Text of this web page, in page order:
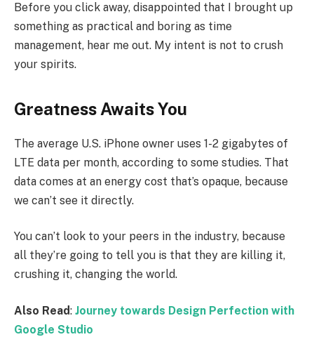
Before you click away, disappointed that I brought up
something as practical and boring as time
management, hear me out. My intent is not to crush
your spirits.
Greatness Awaits You
The average U.S. iPhone owner uses 1-2 gigabytes of
LTE data per month, according to some studies. That
data comes at an energy cost that’s opaque, because
we can’t see it directly.
You can’t look to your peers in the industry, because
all they’re going to tell you is that they are killing it,
crushing it, changing the world.
Also Read: Journey towards Design Perfection with
Google Studio